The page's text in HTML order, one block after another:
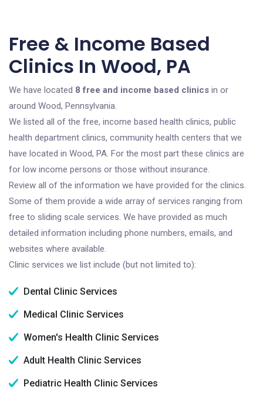
Free & Income Based
Clinics In Wood, PA
We have located 8 free and income based clinics in or
around Wood, Pennsylvania.
We listed all of the free, income based health clinics, public
health department clinics, community health centers that we
have located in Wood, PA. For the most part these clinics are
for low income persons or those without insurance.
Review all of the information we have provided for the clinics.
Some of them provide a wide array of services ranging from
free to sliding scale services. We have provided as much
detailed information including phone numbers, emails, and
websites where available.
Clinic services we list include (but not limited to):
Dental Clinic Services
Medical Clinic Services
Women's Health Clinic Services
Adult Health Clinic Services
Pediatric Health Clinic Services